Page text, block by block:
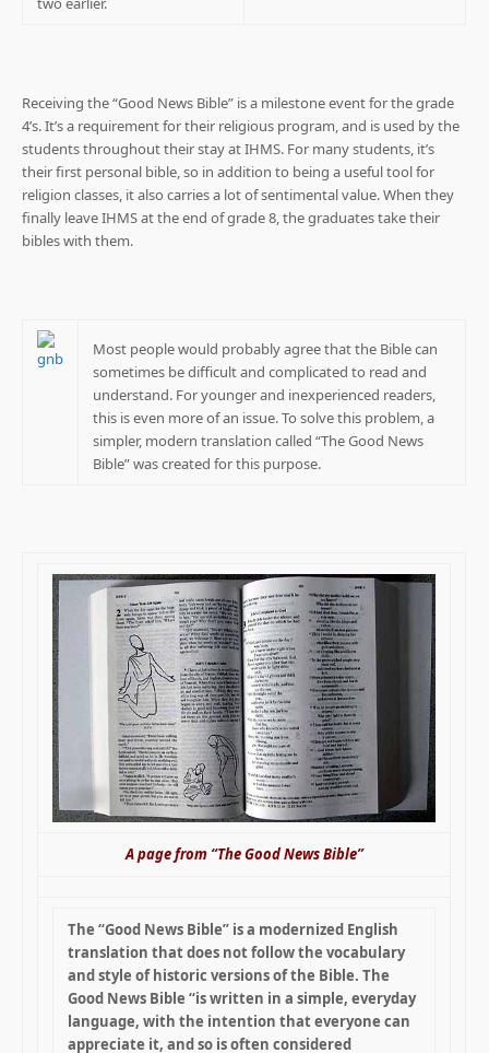
Receiving the “Good News Bible” is a milestone event for the grade
4’s. It’s a requirement for their religious program, and is used by the
students throughout their stay at IHMS. For many students, it’s
their first personal bible, so in addition to being a useful tool for
religion classes, it also carries a lot of sentimental value. When they
finally leave IHMS at the end of grade 8, the graduates take their
bibles with them.
Most people would probably agree that the Bible can
sometimes be difficult and complicated to read and
understand. For younger and inexperienced readers,
this is even more of an issue. To solve this problem, a
simpler, modern translation called “The Good News
Bible” was created for this purpose.
A page from “The Good News Bible”
The “Good News Bible” is a modernized English
translation that does not follow the vocabulary
and style of historic versions of the Bible. The
Good News Bible “is written in a simple, everyday
language, with the intention that everyone can
appreciate it, and so is often considered